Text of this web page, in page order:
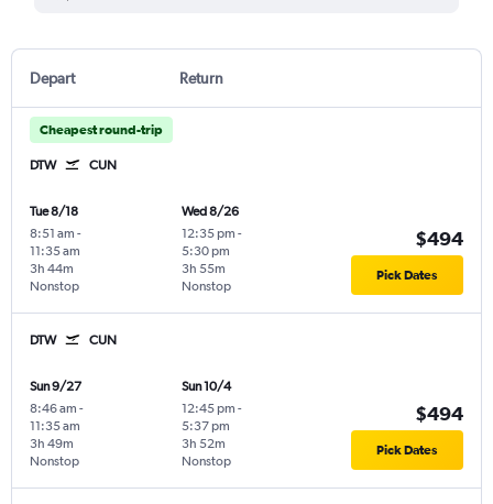
Depart Return
Cheapest round-trip
DTW CUN
Tue 8/18
8:51 am -
11:35 am
Nonstop
3h 44m
Wed 8/26
12:35 pm -
5:30 pm
Nonstop
3h 55m
$494
Pick Dates
DTW CUN
Sun 9/27
8:46 am -
11:35 am
Nonstop
3h 49m
Sun 10/4
12:45 pm -
5:37 pm
Nonstop
3h 52m
$494
Pick Dates